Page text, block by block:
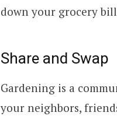
down your grocery
Share and Swap
Gardening is a
your neighbors,